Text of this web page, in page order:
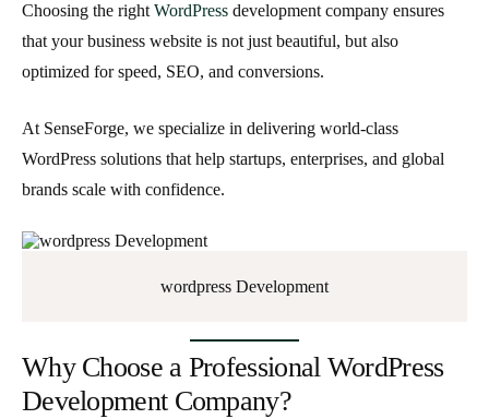
Choosing the right WordPress development company ensures
that your business website is not just beautiful, but also
optimized for speed, SEO, and conversions.
At SenseForge, we specialize in delivering world-class
WordPress solutions that help startups, enterprises, and global
brands scale with confidence.
wordpress Development
Why Choose a Professional WordPress
Development Company?